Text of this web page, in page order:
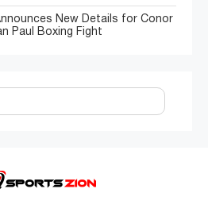
New Details for Conor
Paul Boxing Fight